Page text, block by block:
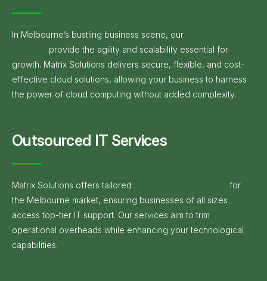
In Melbourne’s bustling business scene, our
provide the agility and scalability essential for
growth. Matrix Solutions delivers secure, flexible, and cost-
effective cloud solutions, allowing your business to harness
the power of cloud computing without added complexity.
Outsourced IT Services
Matrix Solutions offers tailored
for
the Melbourne market, ensuring businesses of all sizes
access top-tier IT support. Our services aim to trim
operational overheads while enhancing your technological
capabilities.